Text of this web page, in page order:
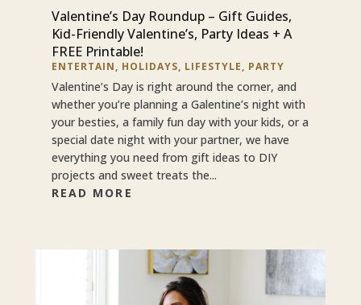
Valentine’s Day Roundup – Gift Guides,
Kid-Friendly Valentine’s, Party Ideas + A
FREE Printable!
ENTERTAIN, HOLIDAYS, LIFESTYLE, PARTY
Valentine’s Day is right around the corner, and
whether you’re planning a Galentine’s night with
your besties, a family fun day with your kids, or a
special date night with your partner, we have
everything you need from gift ideas to DIY
projects and sweet treats the...
READ MORE